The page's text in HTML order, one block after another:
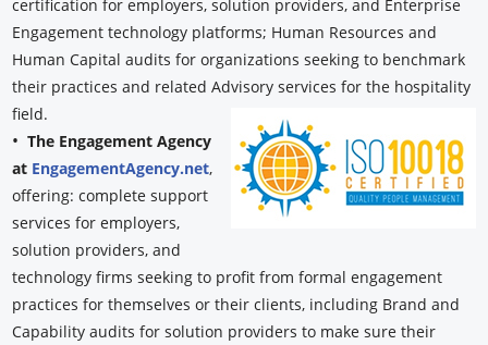
certification for employers, solution providers, and Enterprise
Engagement technology platforms; Human Resources and
Human Capital audits for organizations seeking to benchmark
their practices and related Advisory services for the hospitality
field.
•The Engagement Agency
at EngagementAgency.net,
offering: complete support
services for employers,
solution providers, and
technology firms seeking to profit from formal engagement
practices for themselves or their clients, including Brand and
Capability audits for solution providers to make sure their